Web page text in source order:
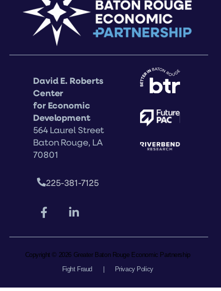
David E. Roberts
Center
for Economic
Development
564 Laurel Street
Baton Rouge, LA
70801
225-381-7125
Copyright © 2026 Greater Baton Rouge Economic Partnership
Fight Fraud
Privacy Policy